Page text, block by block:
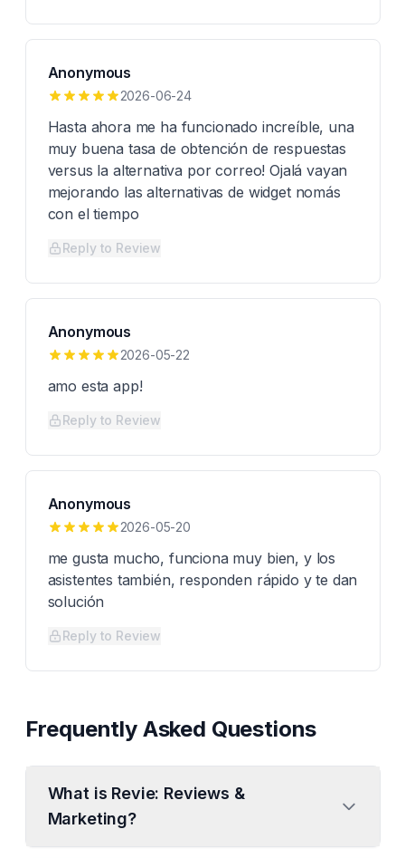
Anonymous
2026-06-24
Hasta ahora me ha funcionado increíble, una
muy buena tasa de obtención de respuestas
versus la alternativa por correo! Ojalá vayan
mejorando las alternativas de widget nomás
con el tiempo
Reply to Review
Anonymous
2026-05-22
amo esta app!
Reply to Review
Anonymous
2026-05-20
me gusta mucho, funciona muy bien, y los
asistentes también, responden rápido y te dan
solución
Reply to Review
Frequently Asked Questions
What is Revie: Reviews &
Marketing?